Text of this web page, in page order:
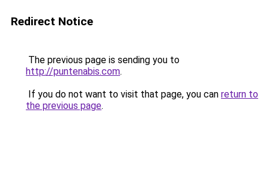
Redirect Notice
The previous page is sending you to
http://puntenabis.com.
If you do not want to visit that page, you can return to
the previous page.